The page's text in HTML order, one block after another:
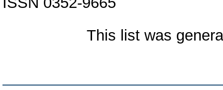
This list was